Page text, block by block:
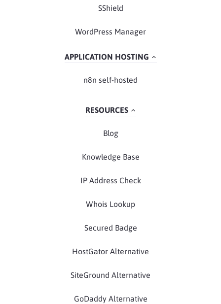
SShield
WordPress Manager
APPLICATION HOSTING
n8n self-hosted
RESOURCES
Blog
Knowledge Base
IP Address Check
Whois Lookup
Secured Badge
HostGator Alternative
SiteGround Alternative
GoDaddy Alternative